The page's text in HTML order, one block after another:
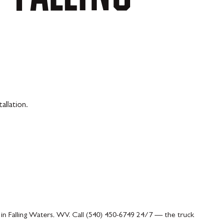
Falling Waters, WV. Call (540) 450-6749 24/7 — the truck